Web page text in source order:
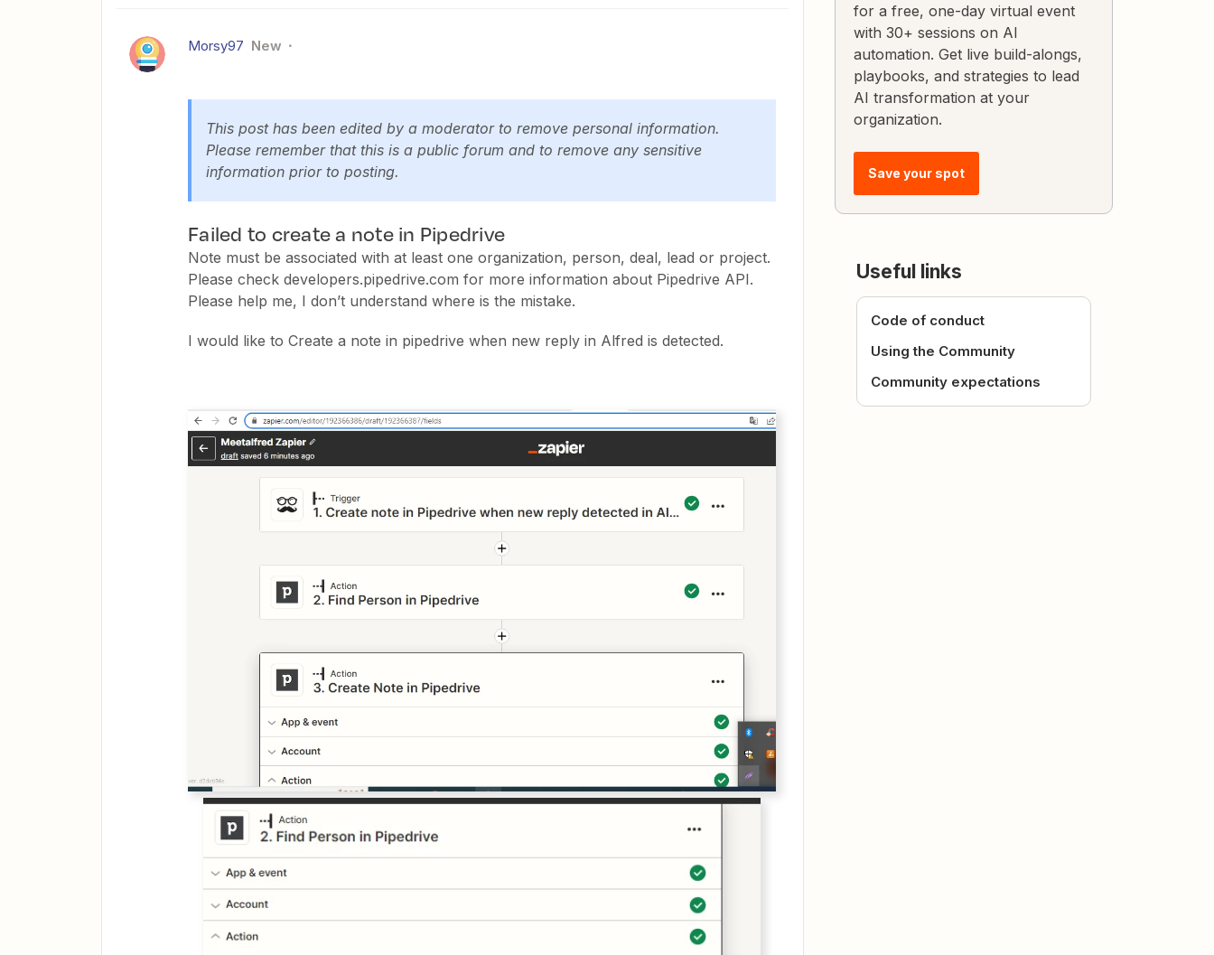
Morsy97 New
This post has been edited by a moderator to remove personal information.
Please remember that this is a public forum and to remove any sensitive
information prior to posting.
Failed to create a note in Pipedrive
Note must be associated with at least one organization, person, deal, lead or project.
Please check developers.pipedrive.com for more information about Pipedrive API.
Please help me, I don’t understand where is the mistake.
I would like to Create a note in pipedrive when new reply in Alfred is detected.
for a free, one-day virtual event
with 30+ sessions on AI
automation. Get live build-alongs,
playbooks, and strategies to lead
AI transformation at your
organization.
Save your spot
Useful links
Code of conduct
Using the Community
Community expectations